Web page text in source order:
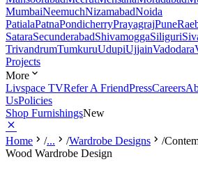
MumbaiNeemuchNizamabadNoida
PatialaPatnaPondicherryPrayagrajPune
SataraSecunderabadShivamoggaSiliguri
TrivandrumTumkuruUdupiUjjainVadodara
Projects
More
Livspace TVRefer A FriendPressCareers
UsPolicies
Shop FurnishingsNew
Home /... /Wardrobe Designs /
Wood Wardrobe Design